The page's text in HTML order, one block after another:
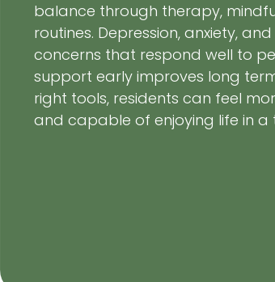
balance through therapy,
routines. Depression, anxiety,
concerns that respond well to
support early improves long
right tools, residents can feel
and capable of enjoying life in a